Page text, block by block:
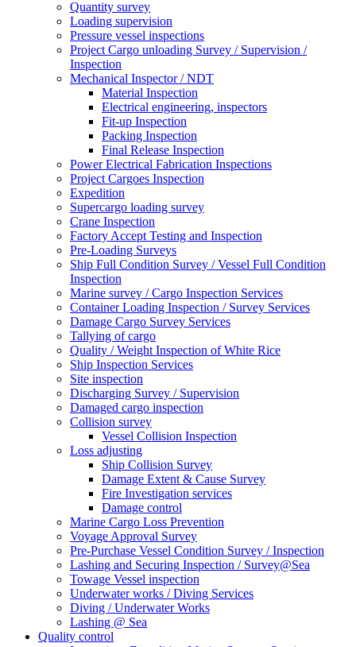
Quantity survey
Loading supervision
Pressure vessel inspections
Project Cargo unloading Survey / Supervision /
Inspection
Mechanical Inspector / NDT
Material Inspection
Electrical engineering, inspectors
Fit-up Inspection
Packing Inspection
Final Release Inspection
Power Electrical Fabrication Inspections
Project Cargoes Inspection
Expedition
Supercargo loading survey
Crane Inspection
Factory Accept Testing and Inspection
Pre-Loading Surveys
Ship Full Condition Survey / Vessel Full Condition
Inspection
Marine survey / Cargo Inspection Services
Container Loading Inspection / Survey Services
Damage Cargo Survey Services
Tallying of cargo
Quality / Weight Inspection of White Rice
Ship Inspection Services
Site inspection
Discharging Survey / Supervision
Damaged cargo inspection
Collision survey
Vessel Collision Inspection
Loss adjusting
Ship Collision Survey
Damage Extent & Cause Survey
Fire Investigation services
Damage control
Marine Cargo Loss Prevention
Voyage Approval Survey
Pre-Purchase Vessel Condition Survey / Inspection
Lashing and Securing Inspection / Survey@Sea
Towage Vessel inspection
Underwater works / Diving Services
Diving / Underwater Works
Lashing @ Sea
Quality control